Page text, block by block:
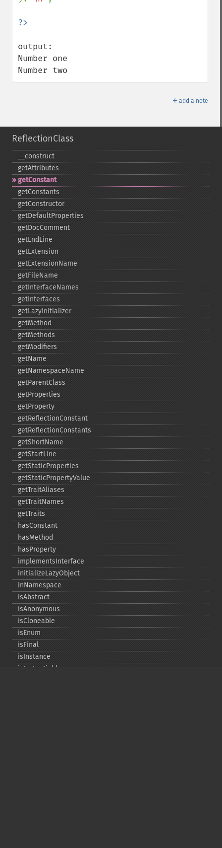
output:
Number one
Number two
＋ add a note
ReflectionClass
_​_​construct
getAttributes
getConstant
getConstants
getConstructor
getDefaultProperties
getDocComment
getEndLine
getExtension
getExtensionName
getFileName
getInterfaceNames
getInterfaces
getLazyInitializer
getMethod
getMethods
getModifiers
getName
getNamespaceName
getParentClass
getProperties
getProperty
getReflectionConstant
getReflectionConstants
getShortName
getStartLine
getStaticProperties
getStaticPropertyValue
getTraitAliases
getTraitNames
getTraits
hasConstant
hasMethod
hasProperty
implementsInterface
initializeLazyObject
inNamespace
isAbstract
isAnonymous
isCloneable
isEnum
isFinal
isInstance
isInstantiable